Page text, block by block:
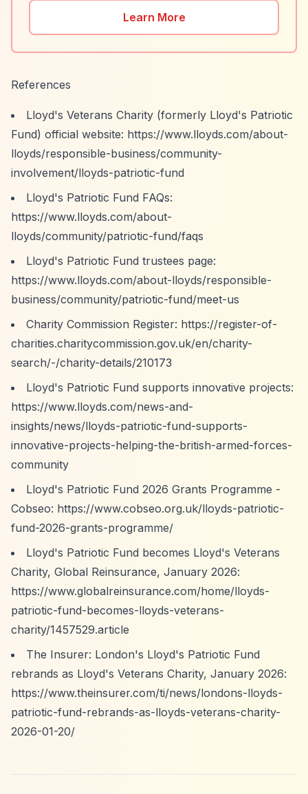
Learn More
References
Lloyd's Veterans Charity (formerly Lloyd's Patriotic
Fund) official website: https://www.lloyds.com/about-
lloyds/responsible-business/community-
involvement/lloyds-patriotic-fund
Lloyd's Patriotic Fund FAQs:
https://www.lloyds.com/about-
lloyds/community/patriotic-fund/faqs
Lloyd's Patriotic Fund trustees page:
https://www.lloyds.com/about-lloyds/responsible-
business/community/patriotic-fund/meet-us
Charity Commission Register: https://register-of-
charities.charitycommission.gov.uk/en/charity-
search/-/charity-details/210173
Lloyd's Patriotic Fund supports innovative projects:
https://www.lloyds.com/news-and-
insights/news/lloyds-patriotic-fund-supports-
innovative-projects-helping-the-british-armed-forces-
community
Lloyd's Patriotic Fund 2026 Grants Programme -
Cobseo: https://www.cobseo.org.uk/lloyds-patriotic-
fund-2026-grants-programme/
Lloyd's Patriotic Fund becomes Lloyd's Veterans
Charity, Global Reinsurance, January 2026:
https://www.globalreinsurance.com/home/lloyds-
patriotic-fund-becomes-lloyds-veterans-
charity/1457529.article
The Insurer: London's Lloyd's Patriotic Fund
rebrands as Lloyd's Veterans Charity, January 2026:
https://www.theinsurer.com/ti/news/londons-lloyds-
patriotic-fund-rebrands-as-lloyds-veterans-charity-
2026-01-20/